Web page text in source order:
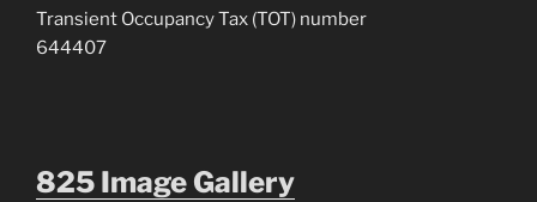
Transient Occupancy Tax (TOT) number
644407
825 Image Gallery